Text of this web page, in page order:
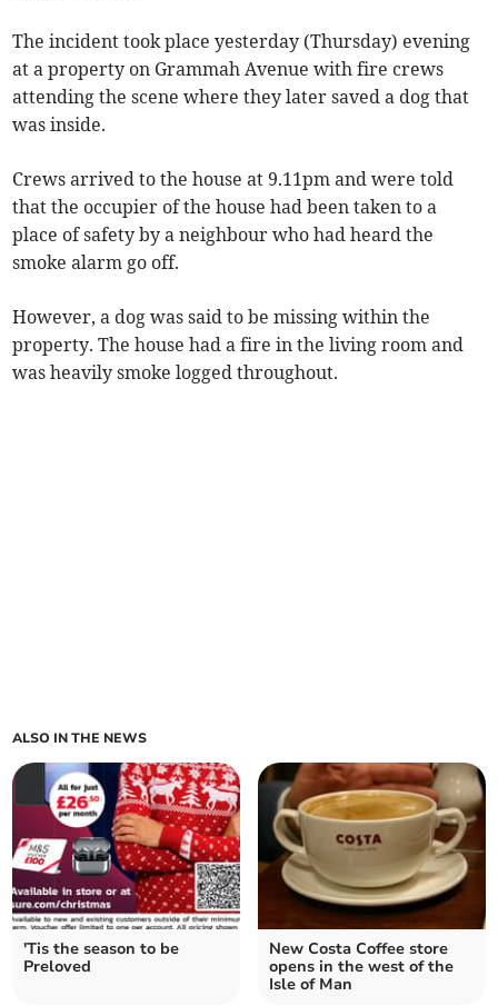
The incident took place yesterday (Thursday) evening
at a property on Grammah Avenue with fire crews
attending the scene where they later saved a dog that
was inside.
Crews arrived to the house at 9.11pm and were told
that the occupier of the house had been taken to a
place of safety by a neighbour who had heard the
smoke alarm go off.
However, a dog was said to be missing within the
property. The house had a fire in the living room and
was heavily smoke logged throughout.
ALSO IN THE NEWS
'Tis the season to be
Preloved
New Costa Coffee store
opens in the west of the
Isle of Man